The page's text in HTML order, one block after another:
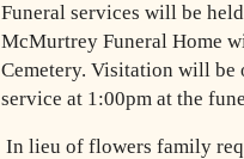
Funeral services will be
McMurtrey Funeral Home
Cemetery. Visitation will be
service at 1:00pm at the
In lieu of flowers family